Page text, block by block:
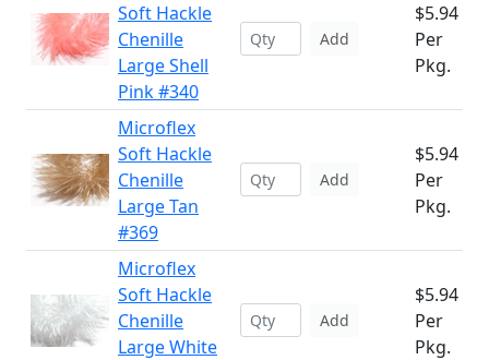
Soft Hackle
Chenille
Large Shell
Pink #340
Add
$5.94
Per
Pkg.
Microflex
Soft Hackle
Chenille
Large Tan
#369
Add
$5.94
Per
Pkg.
Microflex
Soft Hackle
Chenille
Large White
Add
$5.94
Per
Pkg.